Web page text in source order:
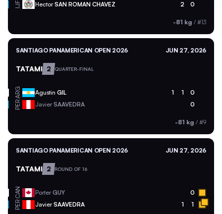
IJF HectorSAN ROMAN CHAVEZ 2 0
-81 kg / #13
SANTIAGO PANAMERICAN OPEN 2026 JUN 27, 2026
TATAMI 2 QUARTER-FINAL
ARG Agustin GIL 1 1 0
PER JavierSAAVEDRA 0
-81 kg / #9
SANTIAGO PANAMERICAN OPEN 2026 JUN 27, 2026
TATAMI 2 ROUND OF 16
CAN PorterGUY 0
PER JavierSAAVEDRA 1 1